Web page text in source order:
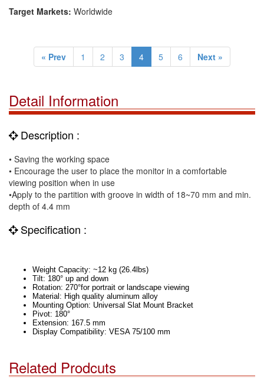
Target Markets: Worldwide
« Prev 1 2 3 4 5 6 Next »
Detail Information
Description :
• Saving the working space
• Encourage the user to place the monitor in a comfortable
viewing position when in use
•Apply to the partition with groove in width of 18~70 mm and min.
depth of 4.4 mm
Specification :
Weight Capacity: ~12 kg (26.4lbs)
Tilt: 180° up and down
Rotation: 270°for portrait or landscape viewing
Material: High quality aluminum alloy
Mounting Option: Universal Slat Mount Bracket
Pivot: 180°
Extension: 167.5 mm
Display Compatibility: VESA 75/100 mm
Related Prodcuts